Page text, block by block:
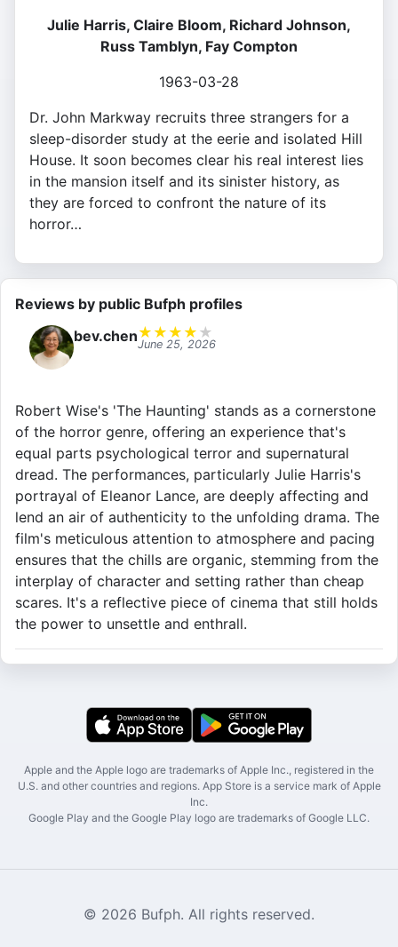
Julie Harris, Claire Bloom, Richard Johnson,
Russ Tamblyn, Fay Compton
1963-03-28
Dr. John Markway recruits three strangers for a
sleep-disorder study at the eerie and isolated Hill
House. It soon becomes clear his real interest lies
in the mansion itself and its sinister history, as
they are forced to confront the nature of its
horror…
Reviews by public Bufph profiles
bev.chen★ ★ ★ ★ ★
June 25, 2026
Robert Wise's 'The Haunting' stands as a cornerstone
of the horror genre, offering an experience that's
equal parts psychological terror and supernatural
dread. The performances, particularly Julie Harris's
portrayal of Eleanor Lance, are deeply affecting and
lend an air of authenticity to the unfolding drama. The
film's meticulous attention to atmosphere and pacing
ensures that the chills are organic, stemming from the
interplay of character and setting rather than cheap
scares. It's a reflective piece of cinema that still holds
the power to unsettle and enthrall.
Apple and the Apple logo are trademarks of Apple Inc., registered in the
U.S. and other countries and regions. App Store is a service mark of Apple
Inc.
Google Play and the Google Play logo are trademarks of Google LLC.
© 2026 Bufph. All rights reserved.